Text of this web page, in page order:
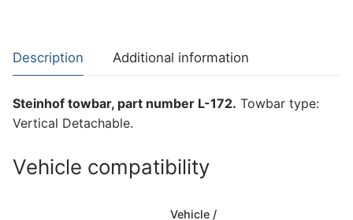
RX
450h
172)
quantity
Description Additional information
Steinhof towbar, part number L-172. Towbar type:
Vertical Detachable.
Vehicle compatibility
Vehicle /